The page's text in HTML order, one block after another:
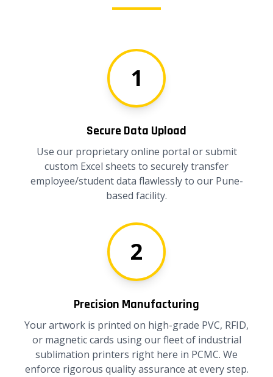
1
Secure Data Upload
Use our proprietary online portal or submit
custom Excel sheets to securely transfer
employee/student data flawlessly to our Pune-
based facility.
2
Precision Manufacturing
Your artwork is printed on high-grade PVC, RFID,
or magnetic cards using our fleet of industrial
sublimation printers right here in PCMC. We
enforce rigorous quality assurance at every step.